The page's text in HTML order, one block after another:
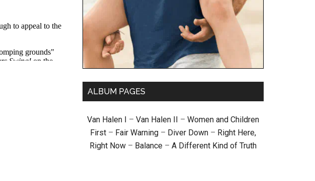
ALBUM PAGES
Van Halen I – Van Halen II – Women and Children
First – Fair Warning – Diver Down – Right Here,
Right Now – Balance – A Different Kind of Truth